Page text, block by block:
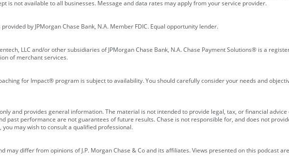
is not available to all businesses. Message and data rates may apply from your service provider.
by JPMorgan Chase Bank, N.A. Member FDIC. Equal opportunity lender.
LLC and/or other subsidiaries of JPMorgan Chase Bank, N.A. Chase Payment Solutions® is a
of merchant services.
for Impact® program is subject to availability. You should carefully consider your needs and
and provides general information. The material is not intended to provide legal, tax, or financial
past performance are not guarantees of future results. Chase is not responsible for, and does not
may wish to consult a qualified professional.
may differ from opinions of J.P. Morgan Chase & Co and its affiliates. Views presented on this podcast